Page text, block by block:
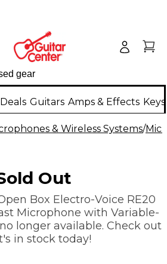
Deals Guitars Amps & Effects
& Wireless Systems/
Out
Box Electro-Voice RE20
Microphone with Variable-
longer available. Check out
in stock today!